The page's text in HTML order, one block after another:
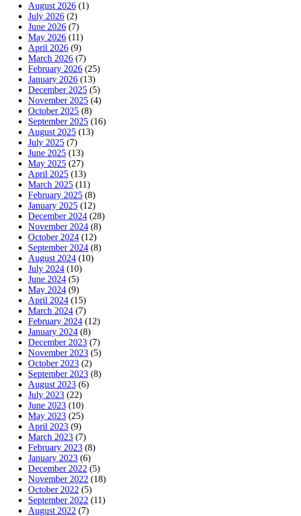
August 2026 (1)
July 2026 (2)
June 2026 (7)
May 2026 (11)
April 2026 (9)
March 2026 (7)
February 2026 (25)
January 2026 (13)
December 2025 (5)
November 2025 (4)
October 2025 (8)
September 2025 (16)
August 2025 (13)
July 2025 (7)
June 2025 (13)
May 2025 (27)
April 2025 (13)
March 2025 (11)
February 2025 (8)
January 2025 (12)
December 2024 (28)
November 2024 (8)
October 2024 (12)
September 2024 (8)
August 2024 (10)
July 2024 (10)
June 2024 (5)
May 2024 (9)
April 2024 (15)
March 2024 (7)
February 2024 (12)
January 2024 (8)
December 2023 (7)
November 2023 (5)
October 2023 (2)
September 2023 (8)
August 2023 (6)
July 2023 (22)
June 2023 (10)
May 2023 (25)
April 2023 (9)
March 2023 (7)
February 2023 (8)
January 2023 (6)
December 2022 (5)
November 2022 (18)
October 2022 (5)
September 2022 (11)
August 2022 (7)